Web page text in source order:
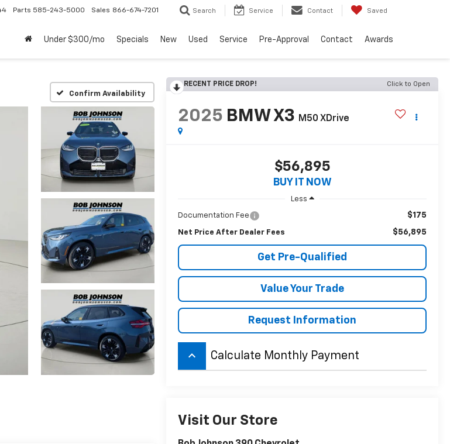
Parts 585-243-5000 Sales 866-674-7201 Search Service Contact Saved
Under $300/mo Specials New Used Service Pre-Approval Contact Awards
Confirm Availability
RECENT PRICE DROP! Click to Open
2025 BMW X3 M50 XDrive
$56,895
BUY IT NOW
Less
Documentation Fee $175
Net Price After Dealer Fees $56,895
Get Pre-Qualified
Value Your Trade
Request Information
keyboard_arrow_up Calculate Monthly Payment
Visit Our Store